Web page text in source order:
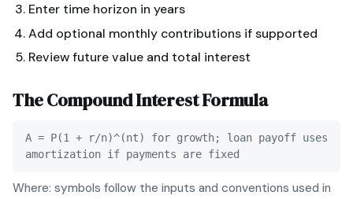
Enter time horizon in years
Add optional monthly contributions if supported
Review future value and total interest
TheCompound InterestFormula
A = P(1 + r/n)^(nt) for growth; loan payoff uses
amortization if payments are fixed
Where: symbols follow the inputs and conventions used in